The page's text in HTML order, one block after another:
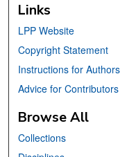
Links
LPP Website
Copyright Statement
Instructions for Authors
Advice for Contributors
Browse All
Collections